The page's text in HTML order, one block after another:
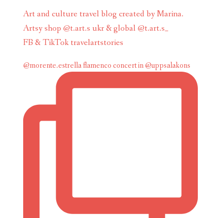
Art and culture travel blog created by Marina.
Artsy shop @t.art.s ukr & global @t.art.s_
FB & TikTok travelartstories
@morente.estrella flamenco concert in @uppsalakons